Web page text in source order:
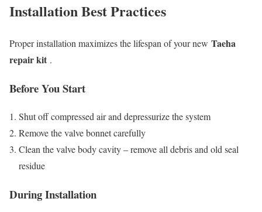
Installation Best Practices
Proper installation maximizes the lifespan of your new Taeha
repair kit .
Before You Start
Shut off compressed air and depressurize the system
Remove the valve bonnet carefully
Clean the valve body cavity – remove all debris and old seal
residue
During Installation